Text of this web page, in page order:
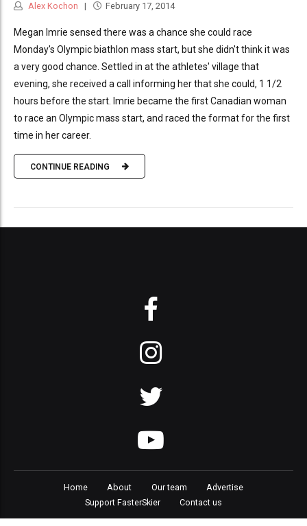
Alex Kochon February 17, 2014
Megan Imrie sensed there was a chance she could race
Monday's Olympic biathlon mass start, but she didn't think it was
a very good chance. Settled in at the athletes' village that
evening, she received a call informing her that she could, 1 1/2
hours before the start. Imrie became the first Canadian woman
to race an Olympic mass start, and raced the format for the first
time in her career.
CONTINUE READING
Home About Our team
Advertise
Support FasterSkier
Contact us